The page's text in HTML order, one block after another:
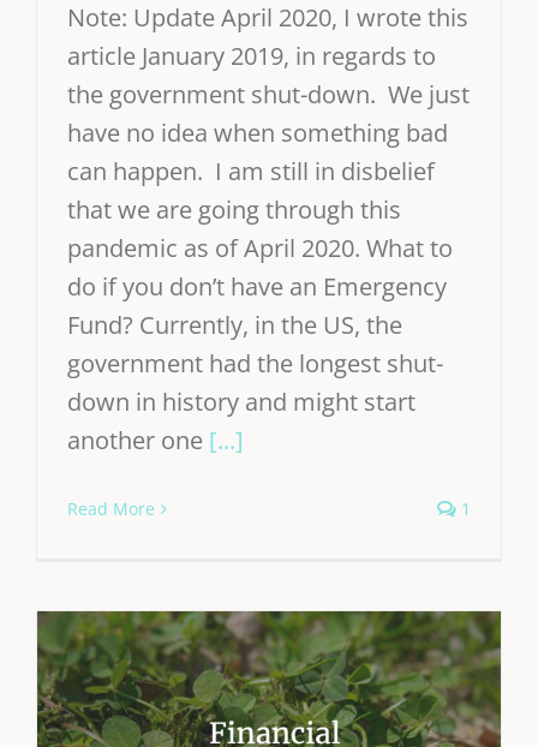
Note: Update April 2020, I wrote this
article January 2019, in regards to
the government shut-down. We just
have no idea when something bad
can happen. I am still in disbelief
that we are going through this
pandemic as of April 2020. What to
do if you don’t have an Emergency
Fund? Currently, in the US, the
government had the longest shut-
down in history and might start
another one [...]
Read More 1